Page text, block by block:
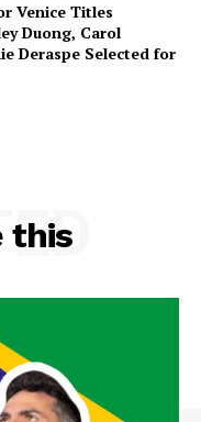
Venice Titles
Duong, Carol
Deraspe Selected for
this